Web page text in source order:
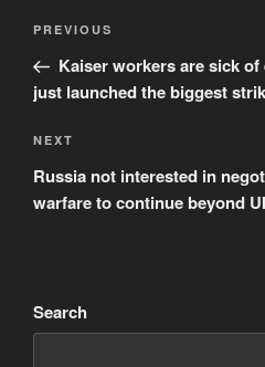
Post
Previous
Post
PREVIOUS
Kaiser workers are sick of
just launched the biggest
Next
Post
NEXT
Russia not interested in
warfare to continue beyond
Search